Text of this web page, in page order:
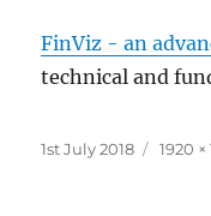
FinViz - an
technical and
Posted
1st July 2018
Full
1920 ×